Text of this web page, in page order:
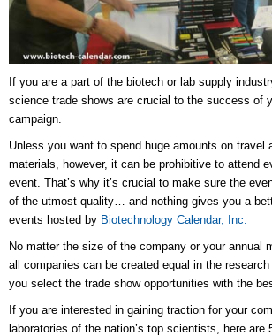
If you are a part of the biotech or lab supply
science trade shows are crucial to the success of
campaign.
Unless you want to spend huge amounts on travel
materials, however, it can be prohibitive to attend
event. That’s why it’s crucial to make sure the
of the utmost quality… and nothing gives you a
events hosted by Biotechnology Calendar, Inc.
No matter the size of the company or your annual
all companies can be created equal in the
you select the trade show opportunities with the
If you are interested in gaining traction for your
laboratories of the nation’s top scientists, here are